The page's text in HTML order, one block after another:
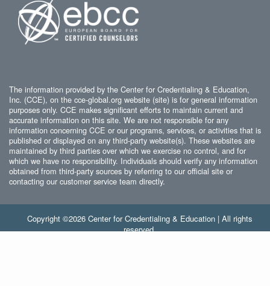
The information provided by the Center for Credentialing & Education,
Inc. (CCE), on the cce-global.org website (site) is for general information
purposes only. CCE makes significant efforts to maintain current and
accurate information on this site. We are not responsible for any
information concerning CCE or our programs, services, or activities that is
published or displayed on any third-party website(s). These websites are
maintained by third parties over which we exercise no control, and for
which we have no responsibility. Individuals should verify any information
obtained from third-party sources by referring to our official site or
contacting our customer service team directly.
Copyright ©2026 Center for Credentialing & Education | All rights
reserved.